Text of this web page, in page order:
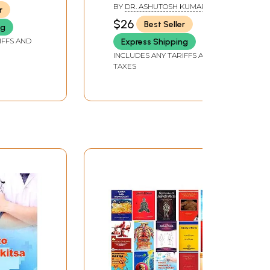
AND
BY DR. ASHUTOSH KUMAR
PATHAK
$26
Best Seller
Express Shipping
INCLUDES ANY TARIFFS AND
TAXES